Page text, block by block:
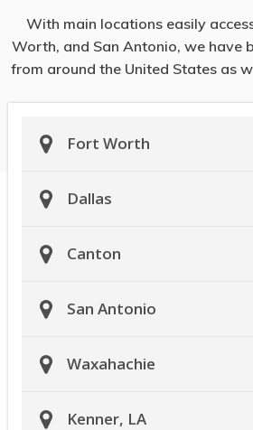
With main locations easily
Worth, and San Antonio, we have
from around the United States as
Fort Worth
Dallas
Canton
San Antonio
Waxahachie
Kenner, LA